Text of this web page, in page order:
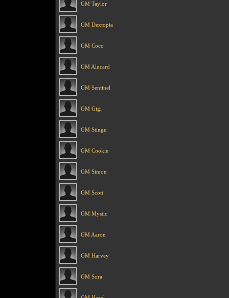
GM Taylor
GM Dextopia
GM Coco
GM Alucard
GM Sentinel
GM Gigi
GM Stingu
GM Cookie
GM Simon
GM Scott
GM Mystic
GM Aaron
GM Harvey
GM Sora